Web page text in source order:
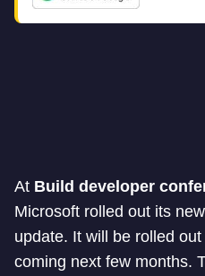
At Build developer
Microsoft rolled out its
update. It will be rolled
coming next few months.